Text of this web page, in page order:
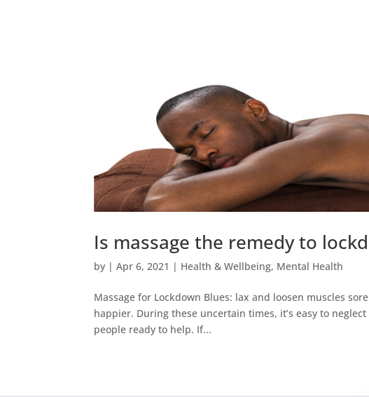
Is massage the remedy to
by |Apr 6, 2021 | Health & Wellbeing, Mental Health
Massage for Lockdown Blues: lax and loosen muscles
happier. During these uncertain times, it’s easy to
people ready to help. If...